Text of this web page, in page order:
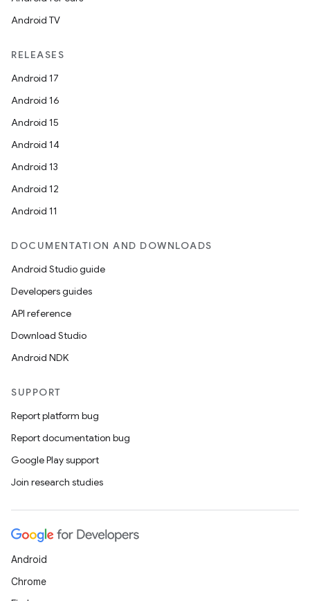
Android TV
RELEASES
Android 17
Android 16
Android 15
Android 14
Android 13
Android 12
Android 11
DOCUMENTATION AND DOWNLOADS
Android Studio guide
Developers guides
API reference
Download Studio
Android NDK
SUPPORT
Report platform bug
Report documentation bug
Google Play support
Join research studies
Android
Chrome